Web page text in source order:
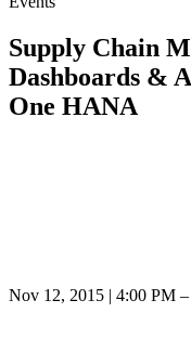
Supply Chain
Dashboards &
One HANA
Nov 12, 2015 4:00 PM –